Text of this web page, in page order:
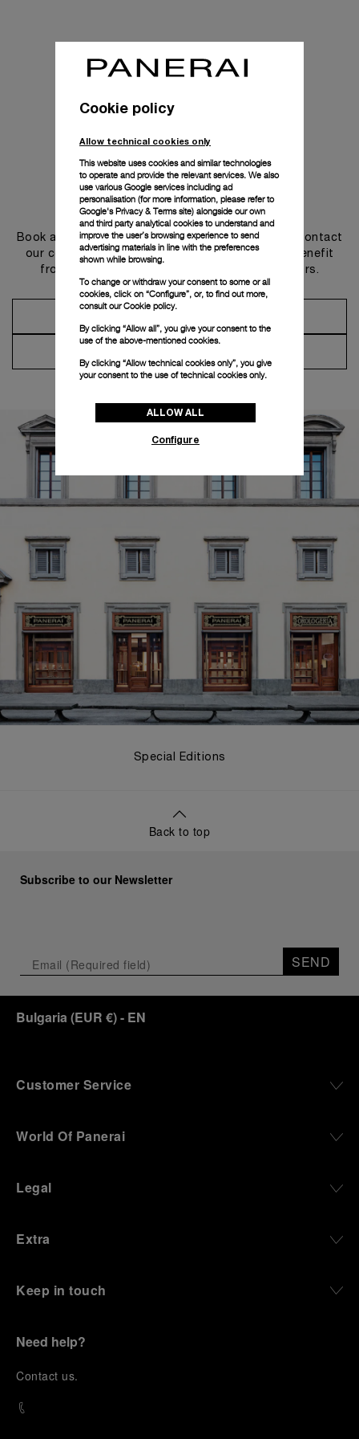
Get in touch
Book an appointment in one of our boutiques or contact
our concierge, to discover the collections and benefit
from advice and services from our ambassadors.
Special Editions
Back to top
Subscribe to our Newsletter
SEND
Bulgaria (EUR €)- EN
Customer Service
World Of Panerai
Legal
Extra
Keep in touch
Need help?
Contact us.
Cookie policy
Allow technical cookies only
This website uses cookies and similar technologies
to operate and provide the relevant services. We also
use various Google services including ad
personalisation (for more information, please refer to
Google's Privacy & Terms site) alongside our own
and third party analytical cookies to understand and
improve the user’s browsing experience to send
advertising materials in line with the preferences
shown while browsing.
To change or withdraw your consent to some or all
cookies, click on “Configure”, or, to find out more,
consult ourCookie policy.
By clicking “Allow all”, you give your consent to the
use of the above-mentioned cookies.
By clicking “Allow technical cookies only”, you give
your consent to the use of technical cookies only.
ALLOW ALL
Configure